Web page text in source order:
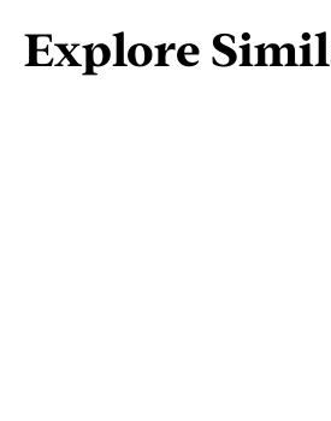
Explore